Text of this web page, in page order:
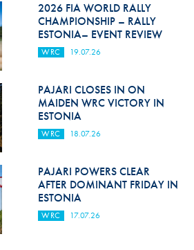
2026 FIA WORLD RALLY
CHAMPIONSHIP – RALLY
ESTONIA– EVENT REVIEW
WRC 19.07.26
PAJARI CLOSES IN ON
MAIDEN WRC VICTORY IN
ESTONIA
WRC 18.07.26
PAJARI POWERS CLEAR
AFTER DOMINANT FRIDAY IN
ESTONIA
WRC 17.07.26